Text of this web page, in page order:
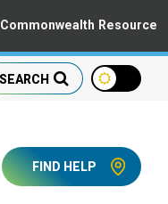
Commonwealth Resource
SEARCH
FIND HELP